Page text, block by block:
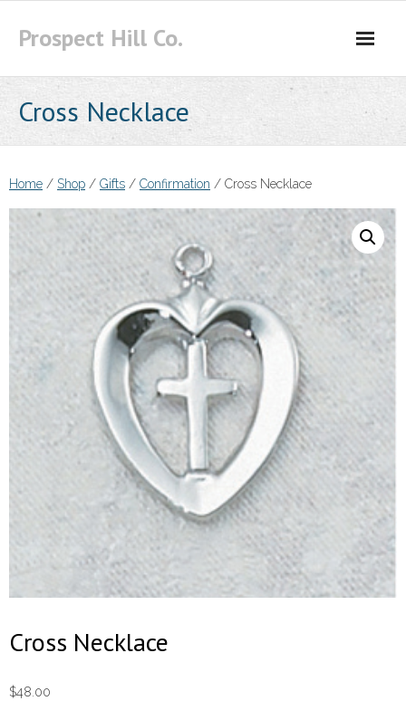
Prospect Hill Co.
Cross Necklace
Home / Shop / Gifts / Confirmation / Cross Necklace
Cross Necklace
$48.00